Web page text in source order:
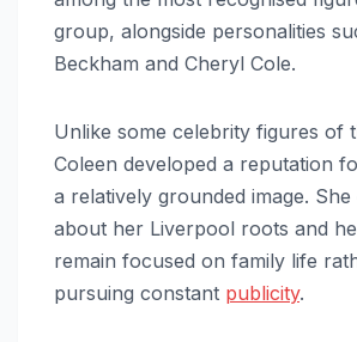
group, alongside personalities
Beckham and Cheryl Cole.
Unlike some celebrity figures of
Coleen developed a reputation
a relatively grounded image.
about her Liverpool roots and
remain focused on family life
pursuing constant publicity.